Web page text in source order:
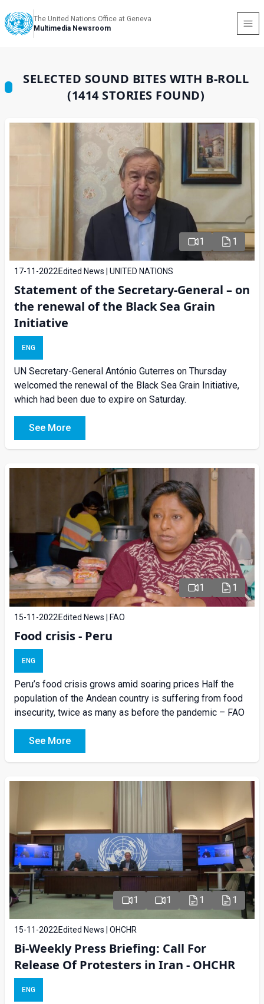
The United Nations Office at Geneva
Multimedia Newsroom
SELECTED SOUND BITES WITH B-ROLL
(1414 STORIES FOUND)
1 1
17-11-2022Edited News | UNITED NATIONS
Statement of the Secretary-General – on
the renewal of the Black Sea Grain
Initiative
ENG
UN Secretary-General António Guterres on Thursday
welcomed the renewal of the Black Sea Grain Initiative,
which had been due to expire on Saturday.
See More
1 1
15-11-2022 Edited News | FAO
Food crisis - Peru
ENG
Peru’s food crisis grows amid soaring prices Half the
population of the Andean country is suffering from food
insecurity, twice as many as before the pandemic – FAO
See More
1 1 1 1
15-11-2022 Edited News | OHCHR
Bi-Weekly Press Briefing: Call For
Release Of Protesters in Iran - OHCHR
ENG